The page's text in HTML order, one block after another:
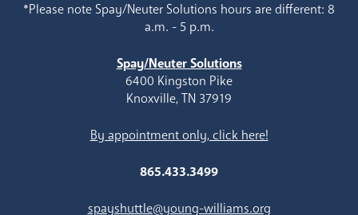
*Please note Spay/Neuter Solutions hours are different: 8
a.m. - 5 p.m.
Spay/Neuter Solutions
6400 Kingston Pike
Knoxville, TN 37919
By appointment only, click here!
865.433.3499
spayshuttle@young-williams.org